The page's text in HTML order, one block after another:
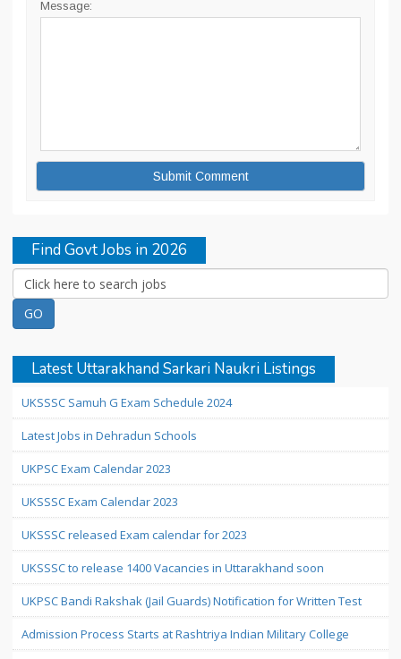
Message:
Find Govt Jobs in 2026
Latest Uttarakhand Sarkari Naukri Listings
UKSSSC Samuh G Exam Schedule 2024
Latest Jobs in Dehradun Schools
UKPSC Exam Calendar 2023
UKSSSC Exam Calendar 2023
UKSSSC released Exam calendar for 2023
UKSSSC to release 1400 Vacancies in Uttarakhand soon
UKPSC Bandi Rakshak (Jail Guards) Notification for Written Test
Admission Process Starts at Rashtriya Indian Military College